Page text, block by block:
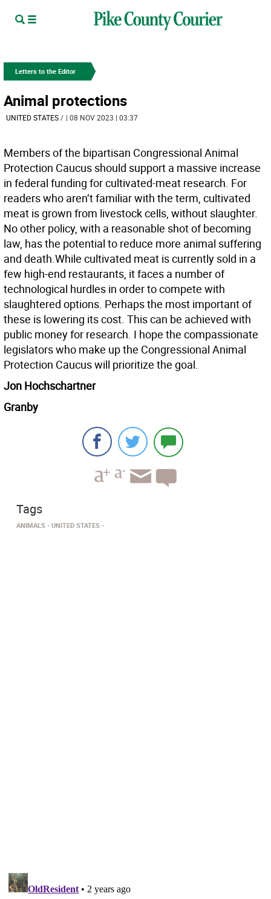
Letters to the Editor
Animal protections
UNITED STATES/ | 08 NOV 2023 | 03:37
Members of the bipartisan Congressional Animal
Protection Caucus should support a massive increase
in federal funding for cultivated-meat research. For
readers who aren’t familiar with the term, cultivated
meat is grown from livestock cells, without slaughter.
No other policy, with a reasonable shot of becoming
law, has the potential to reduce more animal suffering
and death.While cultivated meat is currently sold in a
few high-end restaurants, it faces a number of
technological hurdles in order to compete with
slaughtered options. Perhaps the most important of
these is lowering its cost. This can be achieved with
public money for research. I hope the compassionate
legislators who make up the Congressional Animal
Protection Caucus will prioritize the goal.
Jon Hochschartner
Granby
Tags
ANIMALS UNITED STATES